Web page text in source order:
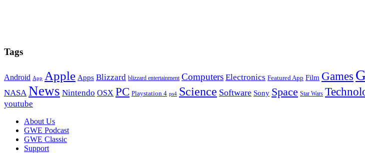
Tags
Android App Apple Apps Blizzard blizzard entertainment Computers Electronics Featured App Film Games
NASA News Nintendo OSX PC Playstation 4 ps4 Science Software Sony Space Star Wars
youtube
FooterAbout Us
GWE Podcast
GWE Classic
Support